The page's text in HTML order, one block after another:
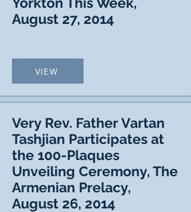
August 27, 2014
VIEW
Very Rev. Father Vartan
Tashjian Participates at
the 100-Plaques
Unveiling Ceremony, The
Armenian Prelacy,
August 26, 2014